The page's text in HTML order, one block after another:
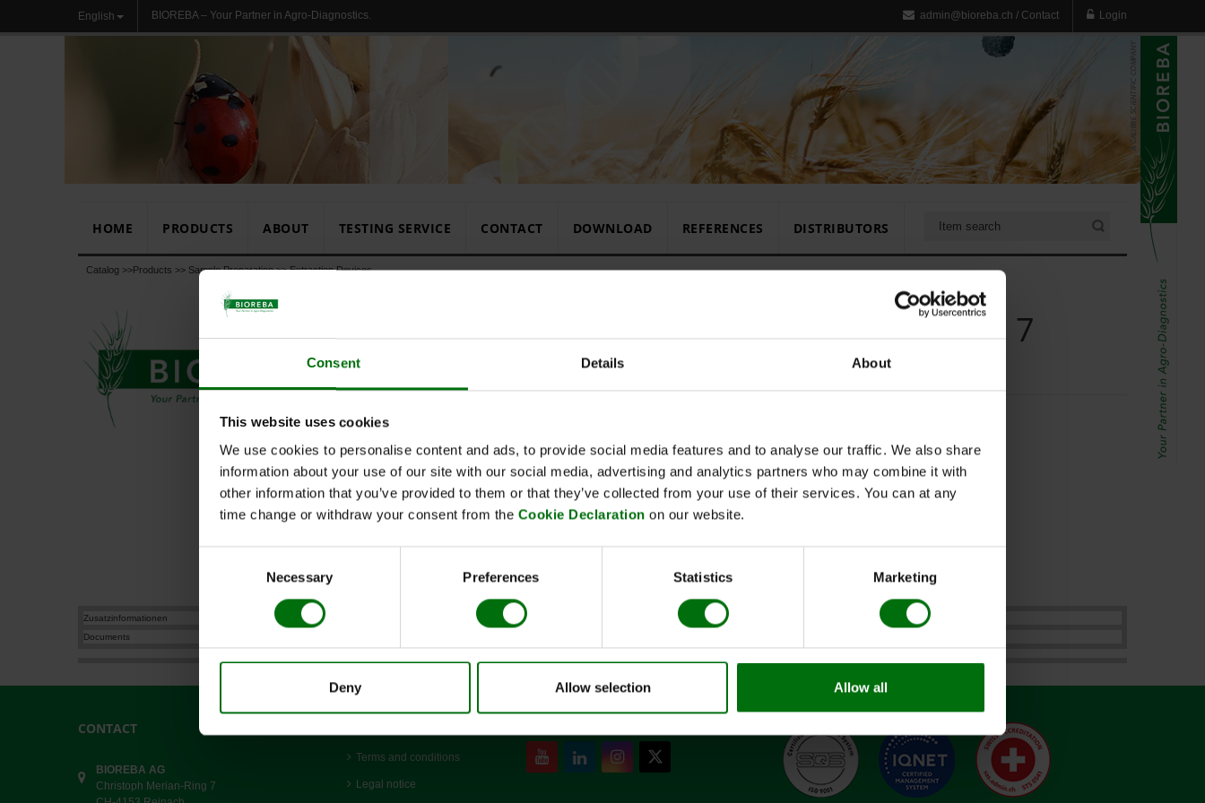
Consent Details About
This website uses cookies
We use cookies to personalise content and ads, to provide social media features and to analyse our traffic. We also share
information about your use of our site with our social media, advertising and analytics partners who may combine it with
other information that you’ve provided to them or that they’ve collected from your use of their services. You can at any
time change or withdraw your consent from the Cookie Declaration on our website.
Necessary Preferences Statistics Marketing
Deny Allow selection Allow all
English BIOREBA – Your Partner in Agro-Diagnostics. admin@bioreba.ch / Contact Login
HOME PRODUCTS ABOUT TESTING SERVICE CONTACT DOWNLOAD REFERENCES DISTRIBUTORS
Catalog >>Products >> Sample Preparation>>Extraction Devices
Standard Rack for Homex 7
Art-No:400014S
Note:Register or log in to see price
Zusatzinformationen
Documents
HOMEX 7_User Guide
CONTACT
BIOREBA AG
Christoph Merian-Ring 7
Terms and conditions
Legal notice